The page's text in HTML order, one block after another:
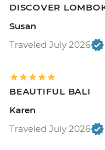
DISCOVER
Susan
Traveled July 2026
BEAUTIFUL BALI
Karen
Traveled July 2026